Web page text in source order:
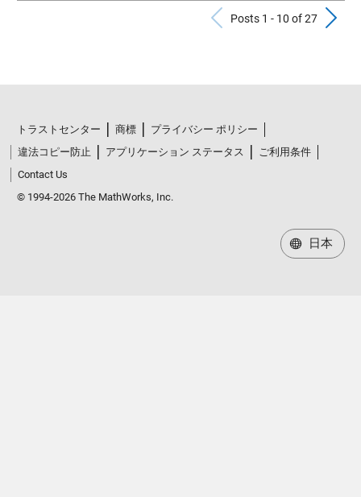
Previous
Posts 1 - 10 of 27
トラストセンター 商標
プライバシー ポリシー
違法コピー防止
アプリケーション ステータス
ご利用条件
Contact Us
© 1994-2026 The MathWorks, Inc.
日本